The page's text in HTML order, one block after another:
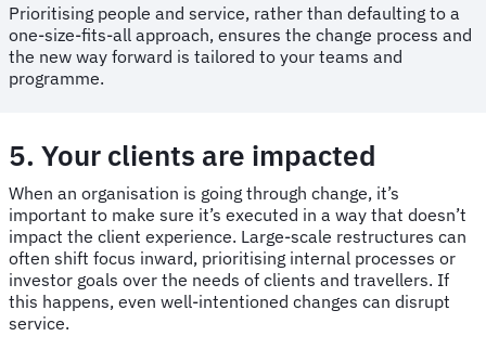
Prioritising people and service, rather than defaulting to a
one-size-fits-all approach, ensures the change process and
the new way forward is tailored to your teams and
programme.
5. Your clients are impacted
When an organisation is going through change, it’s
important to make sure it’s executed in a way that doesn’t
impact the client experience. Large-scale restructures can
often shift focus inward, prioritising internal processes or
investor goals over the needs of clients and travellers. If
this happens, even well-intentioned changes can disrupt
service.